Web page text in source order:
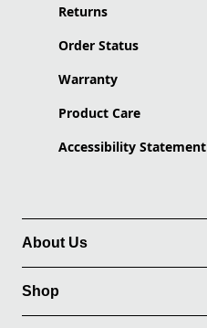
Returns
Order Status
Warranty
Product Care
Accessibility Statement
About Us
Shop